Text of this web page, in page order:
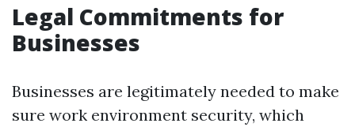
Legal Commitments for
Businesses
Businesses are legitimately needed to make
sure work environment security, which